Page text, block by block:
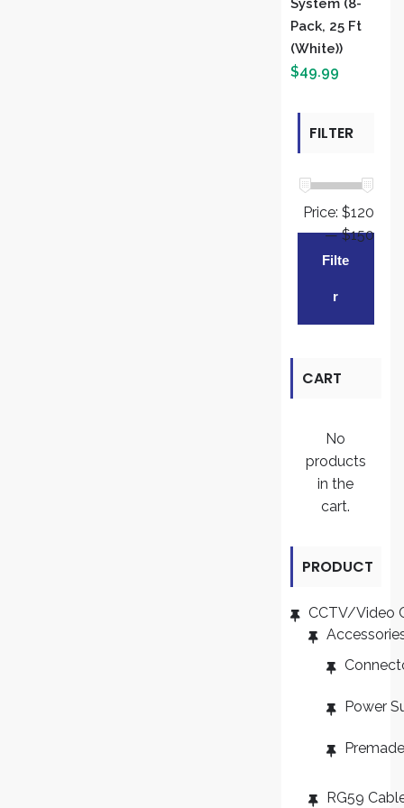
System (8-
Pack, 25 Ft
(White))
$49.99
FILTER
BY PRICE
Filte
R
Price: $120
—$150
CART
No
products
in the
cart.
PRODUCT
CATEGORI
ES
CCTV/Video
Power
RG59